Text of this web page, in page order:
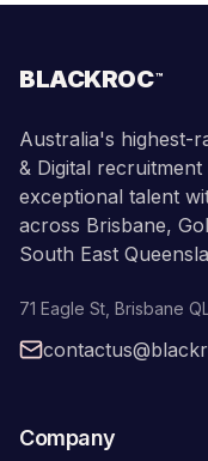
BLACKROC™
Australia's highest-
& Digital
exceptional talent
across Brisbane,
South East
71 Eagle St Brisbane
Company